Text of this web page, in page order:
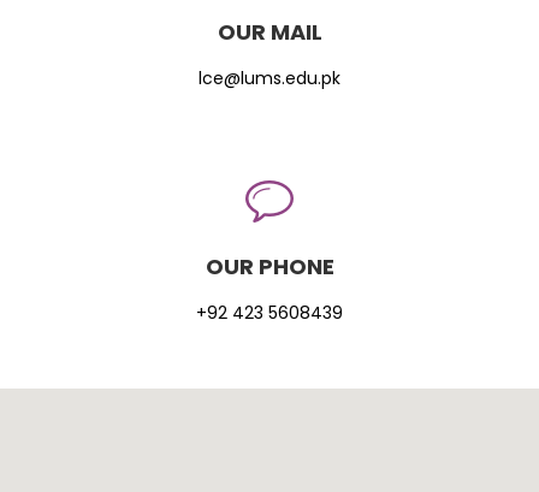
OUR MAIL
lce@lums.edu.pk
OUR PHONE
+92 423 5608439